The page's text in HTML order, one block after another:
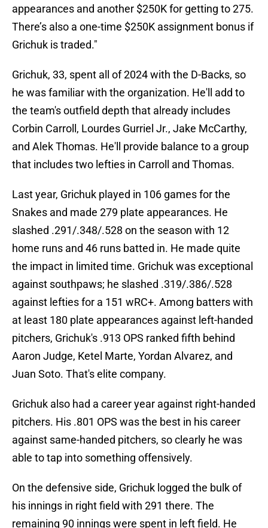
appearances and another $250K for getting to 275.
There’s also a one-time $250K assignment bonus if
Grichuk is traded."
Grichuk, 33, spent all of 2024 with the D-Backs, so
he was familiar with the organization. He'll add to
the team's outfield depth that already includes
Corbin Carroll, Lourdes Gurriel Jr., Jake McCarthy,
and Alek Thomas. He'll provide balance to a group
that includes two lefties in Carroll and Thomas.
Last year, Grichuk played in 106 games for the
Snakes and made 279 plate appearances. He
slashed .291/.348/.528 on the season with 12
home runs and 46 runs batted in. He made quite
the impact in limited time. Grichuk was exceptional
against southpaws; he slashed .319/.386/.528
against lefties for a 151 wRC+. Among batters with
at least 180 plate appearances against left-handed
pitchers, Grichuk's .913 OPS ranked fifth behind
Aaron Judge, Ketel Marte, Yordan Alvarez, and
Juan Soto. That's elite company.
Grichuk also had a career year against right-handed
pitchers. His .801 OPS was the best in his career
against same-handed pitchers, so clearly he was
able to tap into something offensively.
On the defensive side, Grichuk logged the bulk of
his innings in right field with 291 there. The
remaining 90 innings were spent in left field. He